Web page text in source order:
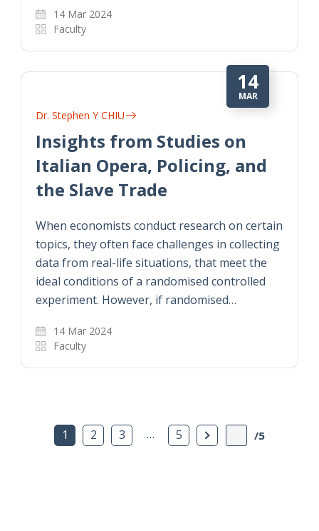
14 Mar 2024
Faculty
14
MAR
Dr. Stephen Y CHIU
Insights from Studies on
Italian Opera, Policing, and
the Slave Trade
When economists conduct research on certain
topics, they often face challenges in collecting
data from real-life situations, that meet the
ideal conditions of a randomised controlled
experiment. However, if randomised…
14 Mar 2024
Faculty
1 2 3 … 5 Next Page
/5